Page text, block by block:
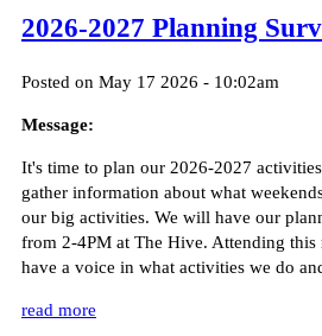
2026-2027 Planning
Posted on May 17 2026 - 10:02am
Message:
It's time to plan our 2026-2027
gather information about what
our big activities. We will have our
from 2-4PM at The Hive. Attending this
have a voice in what activities we do
read more